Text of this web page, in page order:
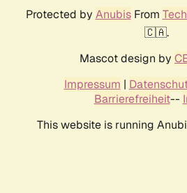
Protected by AnubisFrom
🇨🇦.
Mascot design by
Impressum |
Barrierefreiheit--
This website is running